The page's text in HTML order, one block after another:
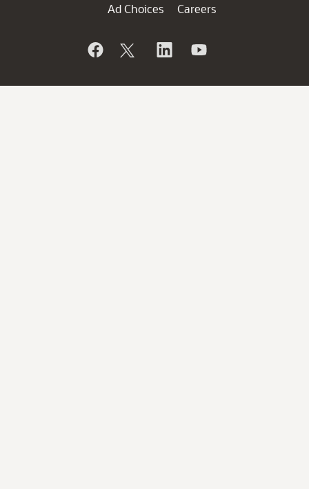
Ad Choices
Careers